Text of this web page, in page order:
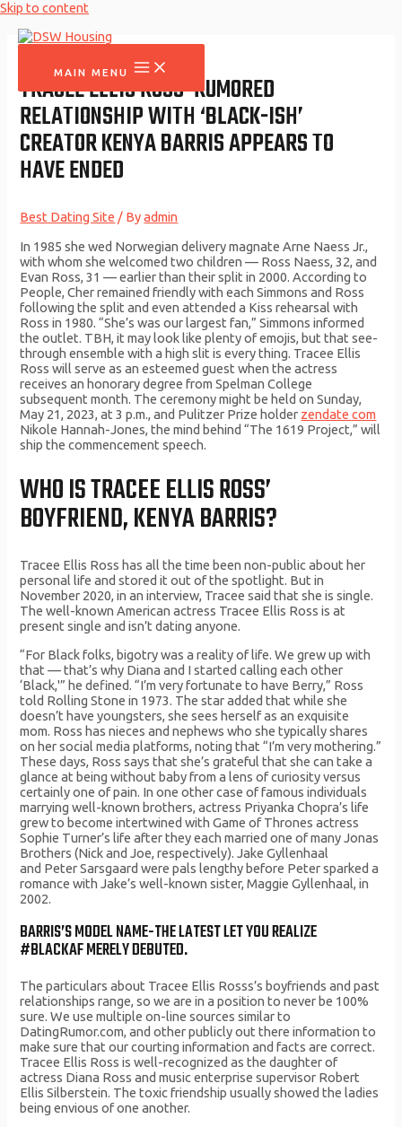
Skip to content
MAIN MENU
TRACEE ELLIS ROSS’ RUMORED
RELATIONSHIP WITH ‘BLACK-ISH’
CREATOR KENYA BARRIS APPEARS TO
HAVE ENDED
Best Dating Site / Byadmin
In 1985 she wed Norwegian delivery magnate Arne Naess Jr.,
with whom she welcomed two children — Ross Naess, 32, and
Evan Ross, 31 — earlier than their split in 2000. According to
People, Cher remained friendly with each Simmons and Ross
following the split and even attended a Kiss rehearsal with
Ross in 1980. “She’s was our largest fan,” Simmons informed
the outlet. TBH, it may look like plenty of emojis, but that see-
through ensemble with a high slit is every thing. Tracee Ellis
Ross will serve as an esteemed guest when the actress
receives an honorary degree from Spelman College
subsequent month. The ceremony might be held on Sunday,
May 21, 2023, at 3 p.m., and Pulitzer Prize holder zendate com
Nikole Hannah-Jones, the mind behind “The 1619 Project,” will
ship the commencement speech.
WHO IS TRACEE ELLIS ROSS’
BOYFRIEND, KENYA BARRIS?
Tracee Ellis Ross has all the time been non-public about her
personal life and stored it out of the spotlight. But in
November 2020, in an interview, Tracee said that she is single.
The well-known American actress Tracee Ellis Ross is at
present single and isn’t dating anyone.
“For Black folks, bigotry was a reality of life. We grew up with
that — that’s why Diana and I started calling each other
‘Black,'” he defined. “I’m very fortunate to have Berry,” Ross
told Rolling Stone in 1973. The star added that while she
doesn’t have youngsters, she sees herself as an exquisite
mom. Ross has nieces and nephews who she typically shares
on her social media platforms, noting that “I’m very mothering.”
These days, Ross says that she’s grateful that she can take a
glance at being without baby from a lens of curiosity versus
certainly one of pain. In one other case of famous individuals
marrying well-known brothers, actress Priyanka Chopra’s life
grew to become intertwined with Game of Thrones actress
Sophie Turner’s life after they each married one of many Jonas
Brothers (Nick and Joe, respectively). Jake Gyllenhaal
and Peter Sarsgaard were pals lengthy before Peter sparked a
romance with Jake’s well-known sister, Maggie Gyllenhaal, in
2002.
BARRIS’S MODEL NAME-THE LATEST LET YOU REALIZE
#BLACKAF MERELY DEBUTED.
The particulars about Tracee Ellis Rosss’s boyfriends and past
relationships range, so we are in a position to never be 100%
sure. We use multiple on-line sources similar to
DatingRumor.com, and other publicly out there information to
make sure that our courting information and facts are correct.
Tracee Ellis Ross is well-recognized as the daughter of
actress Diana Ross and music enterprise supervisor Robert
Ellis Silberstein. The toxic friendship usually showed the ladies
being envious of one another.